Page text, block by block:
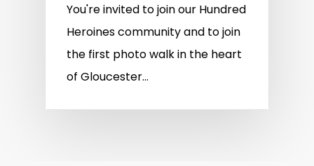
You're invited to join our Hundred
Heroines community and to join
the first photo walk in the heart
of Gloucester...